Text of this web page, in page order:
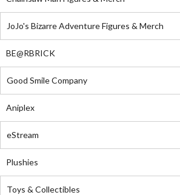
JoJo's Bizarre Adventure Figures & Merch
BE@RBRICK
Good Smile Company
Aniplex
eStream
Plushies
Toys & Collectibles